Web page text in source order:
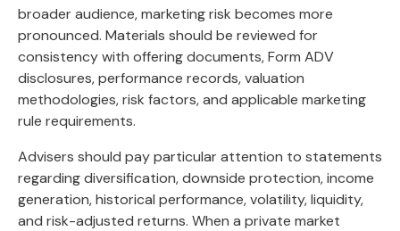
broader audience, marketing risk becomes more
pronounced. Materials should be reviewed for
consistency with offering documents, Form ADV
disclosures, performance records, valuation
methodologies, risk factors, and applicable marketing
rule requirements.
Advisers should pay particular attention to statements
regarding diversification, downside protection, income
generation, historical performance, volatility, liquidity,
and risk-adjusted returns. When a private market